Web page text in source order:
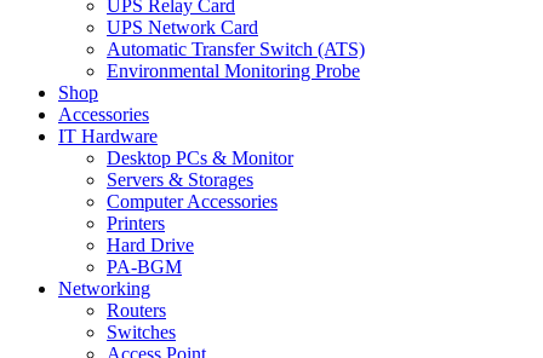
UPS Relay Card
UPS Network Card
Automatic Transfer Switch (ATS)
Environmental Monitoring Probe
Shop
Accessories
IT Hardware
Desktop PCs & Monitor
Servers & Storages
Computer Accessories
Printers
Hard Drive
PA-BGM
Networking
Routers
Switches